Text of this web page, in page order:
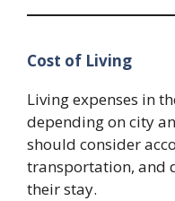
Cost of Living
Living expenses in
depending on city
should consider
transportation, and
their stay.